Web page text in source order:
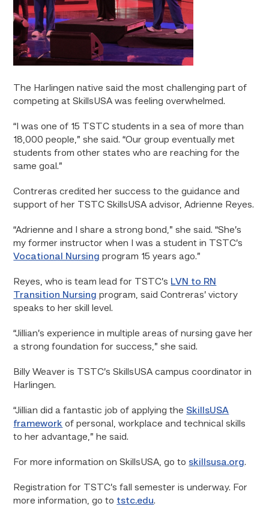
The Harlingen native said the most challenging part of
competing at SkillsUSA was feeling overwhelmed.
“I was one of 15 TSTC students in a sea of more than
18,000 people,” she said. “Our group eventually met
students from other states who are reaching for the
same goal.”
Contreras credited her success to the guidance and
support of her TSTC SkillsUSA advisor, Adrienne Reyes.
“Adrienne and I share a strong bond,” she said. “She’s
my former instructor when I was a student in TSTC’s
Vocational Nursing program 15 years ago.”
Reyes, who is team lead for TSTC’s LVN to RN
Transition Nursing program, said Contreras’ victory
speaks to her skill level.
“Jillian’s experience in multiple areas of nursing gave her
a strong foundation for success,” she said.
Billy Weaver is TSTC’s SkillsUSA campus coordinator in
Harlingen.
“Jillian did a fantastic job of applying the SkillsUSA
framework of personal, workplace and technical skills
to her advantage,” he said.
For more information on SkillsUSA, go to skillsusa.org.
Registration for TSTC’s fall semester is underway. For
more information, go to tstc.edu.